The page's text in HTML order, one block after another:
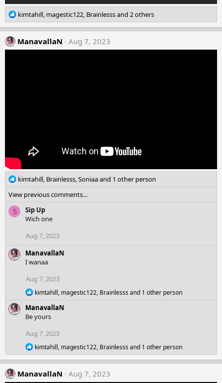
R
e
a
c
t
kimtahill magestic122 Brainlesssand 2 others
ManavallaN Aug 7, 2023
R
a
c
t
s
:
kimtahill, Brainlesss,Soniaaand 1 other person
View previous comments…
S
Sip Up
Wich one
Aug 7, 2023
ManavallaN
I wanaa
Aug 7, 2023
R
a
c
t
i
o
n
s
:
kimtahill, magestic122, Brainlesss and 1 other person
ManavallaN
Be yours
Aug 7, 2023
R
e
a
t
kimtahill, magestic122, Brainlesss and 1 other person
ManavallaN Aug 7, 2023